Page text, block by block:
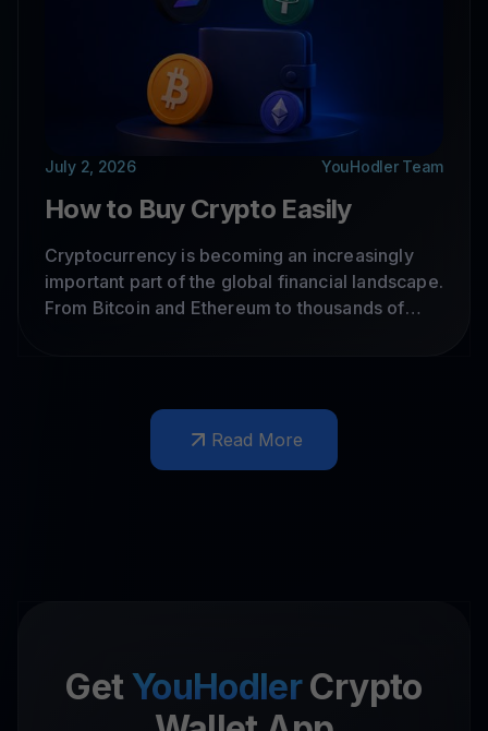
July 2, 2026 YouHodler Team
How to Buy Crypto Easily
Cryptocurrency is becoming an increasingly
important part of the global financial landscape.
From Bitcoin and Ethereum to thousands of
Read More
GetYouHodlerCrypto